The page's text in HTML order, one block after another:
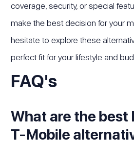
coverage, security, or special
make the best decision for your
hesitate to explore these
perfect fit for your lifestyle and
FAQ's
What are the best
T-Mobile